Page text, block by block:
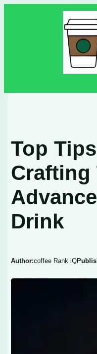
Top
Crafting
Drink
Author:coffee Rank iQ